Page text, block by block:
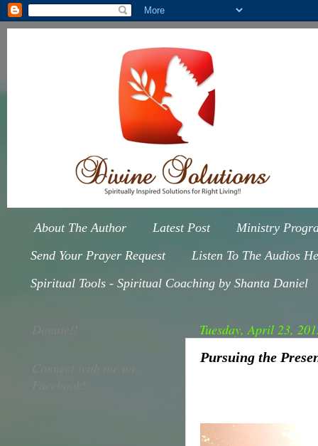
About The Author Latest Post
Ministry
Send Your Prayer Request
Listen To The Audios
Spiritual Tools - Spiritual Coaching by Shanta Daniel
Tuesday, April 23,
Pursuing the
Donate!!